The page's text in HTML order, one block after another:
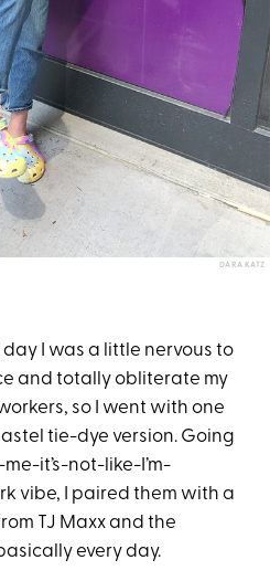
DARA KATZ
day I was a little nervous to
and totally obliterate my
so I went with one
tie-dye version. Going
it’s-not-like-I’m-
vibe, I paired them with a
TJ Maxx and the
every day.